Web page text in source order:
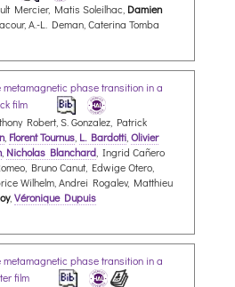
Mercier, Matis Soleilhac, Damien
A.-L. Deman, Caterina Tomba
metamagnetic phase transition in a
film
Robert, S. Gonzalez, Patrick
Florent Tournus L. Bardotti Olivier
Nicholas Blanchard , Ingrid Cañero
Bruno Canut, Edwige Otero,
Wilhelm, Andrei Rogalev, Matthieu
, Véronique Dupuis
metamagnetic phase transition in a
film